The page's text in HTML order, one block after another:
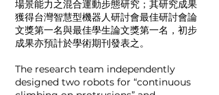
場景能力之混合運動步態研究；其研究成果
獲得台灣智慧型機器人研討會最佳研討會論
文獎第一名與最佳學生論文獎第一名，初步
成果亦預計於學術期刊發表之。
The research team independently
designed two robots for “continuous